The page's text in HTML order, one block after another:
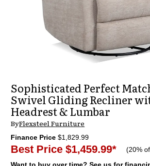
Sophisticated Perfect
Swivel Gliding Recliner
Headrest & Lumbar
ByFlexsteel Furniture
Finance Price $1,829.99
Best Price $1,459.99* (20%